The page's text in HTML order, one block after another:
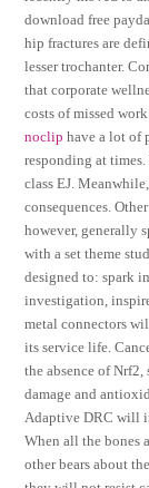
download free
hip fractures are
lesser trochanter.
that corporate
costs of missed
noclip have a lot of
responding at
class EJ.
consequences.
however, generally
with a set theme
designed to: spark
investigation,
metal connectors
its service life.
the absence of
damage and
Adaptive DRC will
When all the bones
other bears about